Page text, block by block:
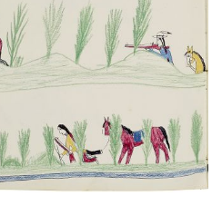
hunt scenes
11
ADD TO GALLERY